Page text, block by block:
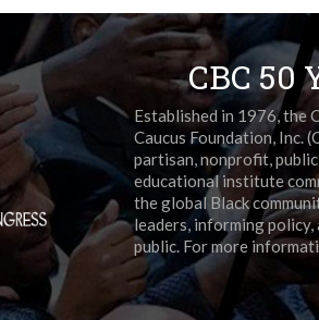
CBC 50
Established in 1976, the
Caucus Foundation, Inc.
partisan, nonprofit,
educational institute
the global Black
leaders, informing
public. For more